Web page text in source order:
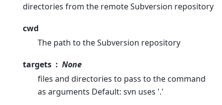
directories from the remote Subversion repository
cwd
The path to the Subversion repository
targets
None
files and directories to pass to the command
as arguments Default: svn uses '.'